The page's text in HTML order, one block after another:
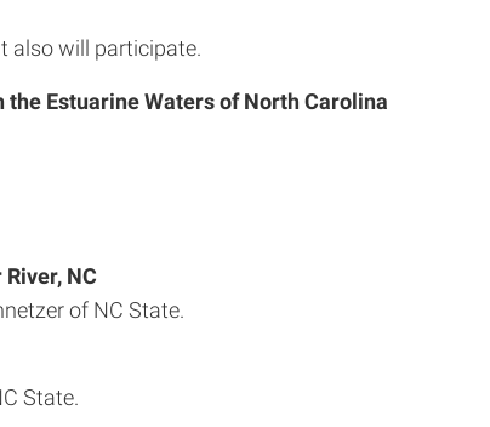
also will participate.
Estuarine Waters of North Carolina
NC
of NC State.
State.